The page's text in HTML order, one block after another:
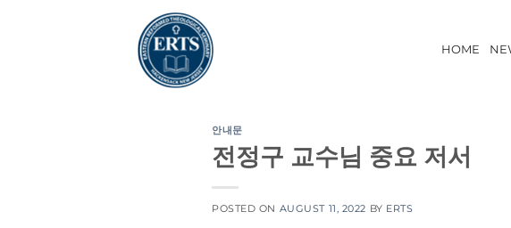
HOME
안내문
전정구 교수님 중요 저서
POSTED ON AUGUST 11, 2022 BY ERTS